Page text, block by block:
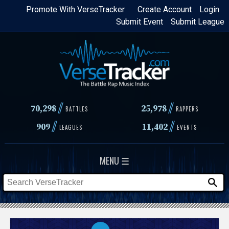
Skip
content
Login
Create Account
Promote With VerseTracker
Submit League
Submit Event
70,298// BATTLES 25,978 // RAPPERS
909// LEAGUES 11,402// EVENTS
MENU ☰